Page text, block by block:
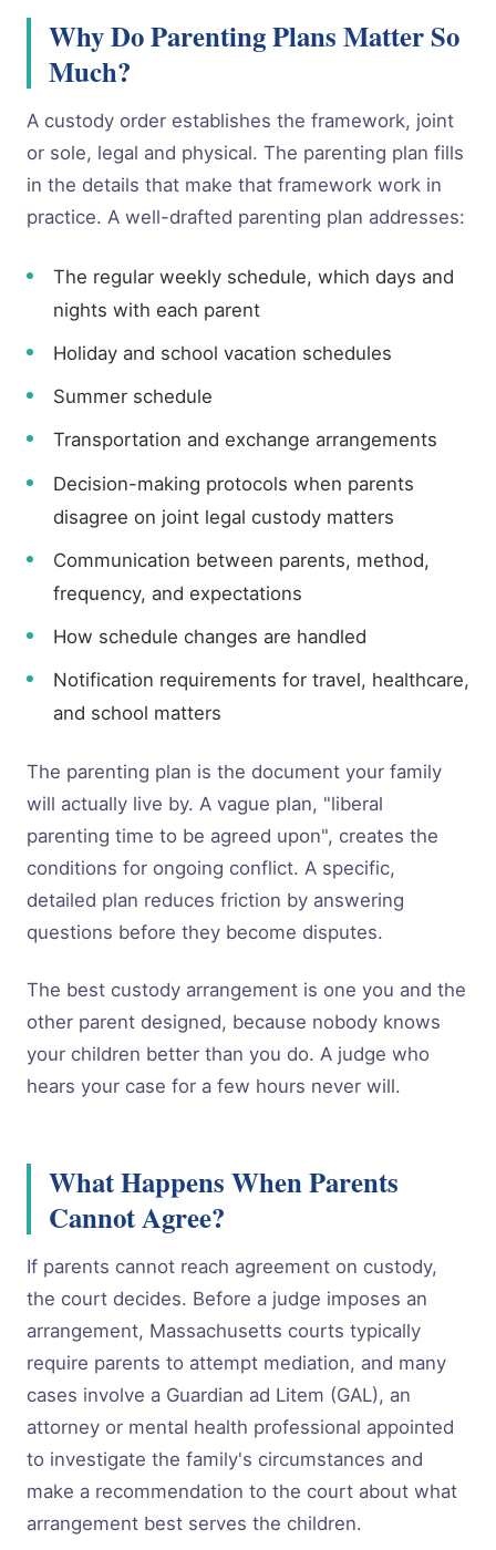
Why Do Parenting Plans Matter So
Much?
A custody order establishes the framework, joint
or sole, legal and physical. The parenting plan fills
in the details that make that framework work in
practice. A well-drafted parenting plan addresses:
The regular weekly schedule, which days and
nights with each parent
Holiday and school vacation schedules
Summer schedule
Transportation and exchange arrangements
Decision-making protocols when parents
disagree on joint legal custody matters
Communication between parents, method,
frequency, and expectations
How schedule changes are handled
Notification requirements for travel, healthcare,
and school matters
The parenting plan is the document your family
will actually live by. A vague plan, "liberal
parenting time to be agreed upon", creates the
conditions for ongoing conflict. A specific,
detailed plan reduces friction by answering
questions before they become disputes.
The best custody arrangement is one you and the
other parent designed, because nobody knows
your children better than you do. A judge who
hears your case for a few hours never will.
What Happens When Parents
Cannot Agree?
If parents cannot reach agreement on custody,
the court decides. Before a judge imposes an
arrangement, Massachusetts courts typically
require parents to attempt mediation, and many
cases involve a Guardian ad Litem (GAL), an
attorney or mental health professional appointed
to investigate the family's circumstances and
make a recommendation to the court about what
arrangement best serves the children.